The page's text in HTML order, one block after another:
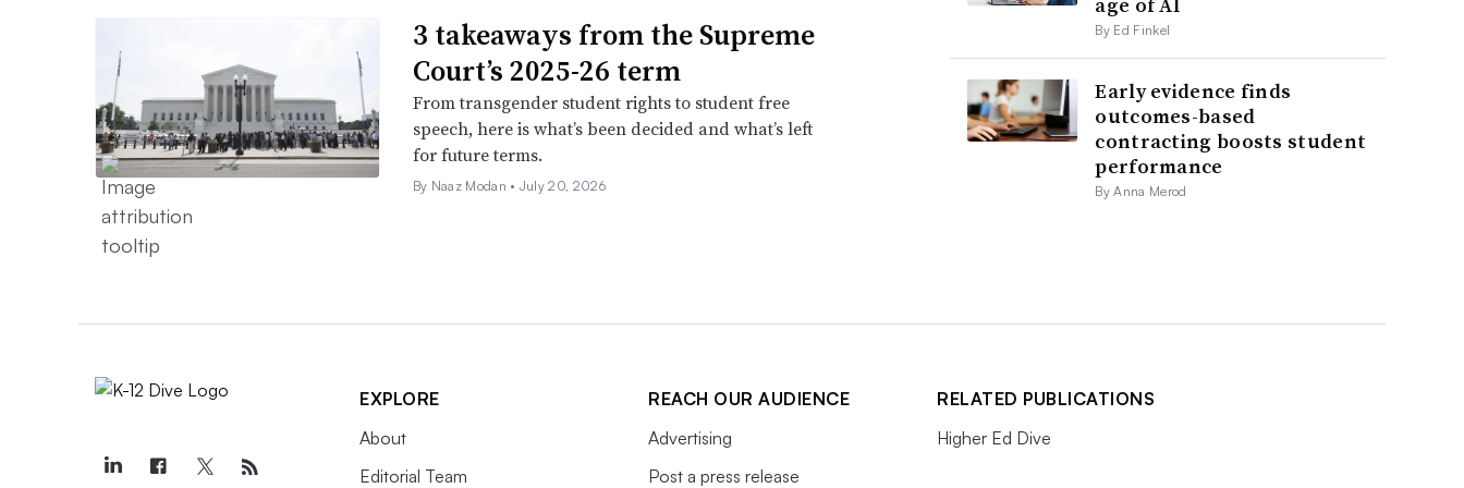
3 takeaways from the Supreme
Court’s 2025-26 term
From transgender student rights to student free
speech, here is what’s been decided and what’s left
for future terms.
By Naaz Modan • July 20, 2026
By Ed Finkel
Early evidence finds
outcomes-based
contracting boosts student
performance
By Anna Merod
EXPLORE
About
Editorial Team
REACH OUR AUDIENCE
Advertising
Post a press release
RELATED PUBLICATIONS
Higher Ed Dive